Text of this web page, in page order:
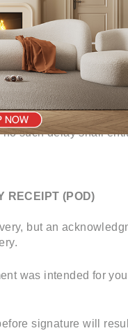
TO
to unforeseen
slot.
A time frame
suffered or
such delay shall
RECEIPT (POD)
but an
was intended for
signature will